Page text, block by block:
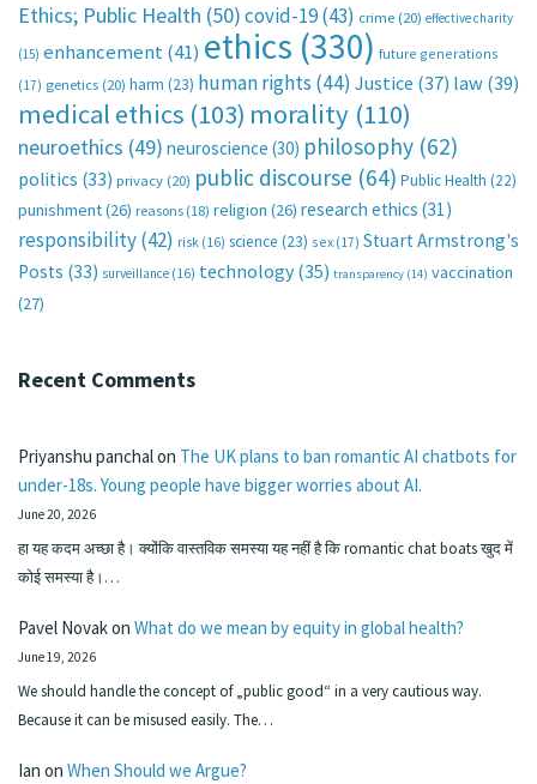
Ethics; Public Health (50)covid-19(43) crime (20) effective charity
(15) enhancement(41) ethics (330) future generations
(17) genetics (20) harm (23) human rights (44) Justice (37) law(39)
medical ethics (103) morality (110)
neuroethics (49) neuroscience (30) philosophy (62)
politics (33) privacy (20) public discourse (64) Public Health (22)
punishment(26) reasons (18) religion (26) research ethics (31)
responsibility(42) risk (16) science (23) sex (17) Stuart Armstrong's
Posts (33) surveillance (16) technology (35) transparency (14) vaccination
(27)
Recent Comments
Priyanshu panchalon The UK plans to ban romantic AI chatbots for
under-18s. Young people have bigger worries about AI.
June 20, 2026
हा यह कदम अच्छा है। क्योंकि वास्तविक समस्या यह नहीं है कि romantic chat boats खुद में
कोई समस्या है।…
Pavel Novakon What do we mean by equity in global health?
June 19, 2026
We should handle the concept of „public good“ in a very cautious way.
Because it can be misused easily. The…
Ian on When Should we Argue?